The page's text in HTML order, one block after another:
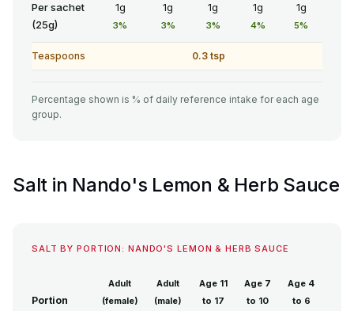
Per sachet
(25g)
1g
3%
1g
3%
1g
3%
1g
4%
1g
5%
Teaspoons 0.3 tsp
Percentage shown is % of daily reference intake for each age
group.
Salt in Nando's Lemon & Herb Sauce
SALT BY PORTION: NANDO'S LEMON & HERB SAUCE
Portion
Adult
(female)
Adult
(male)
Age 11
to 17
Age 7
to 10
Age 4
to 6